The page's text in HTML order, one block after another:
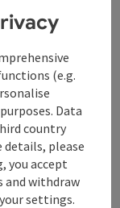
Arts and the
(e.g.
Data
country
details, please
you accept
and withdraw
settings.